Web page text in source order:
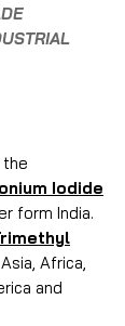
the
Iodide
form India.
Africa,
and